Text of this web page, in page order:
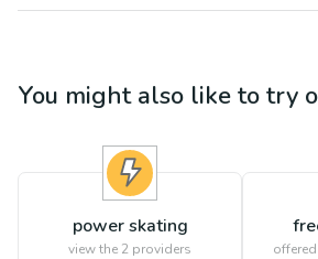
You might also like to try
power skating
view the 2 providers